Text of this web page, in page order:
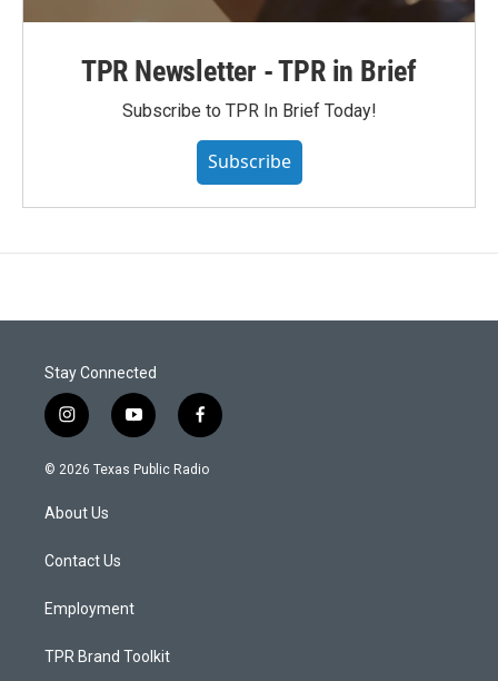
TPR Newsletter - TPR in Brief
Subscribe to TPR In Brief Today!
Subscribe
Stay Connected
i
n
s
g
a
y
o
u
f
a
c
© 2026 Texas Public Radio
About Us
Contact Us
Employment
TPR Brand Toolkit